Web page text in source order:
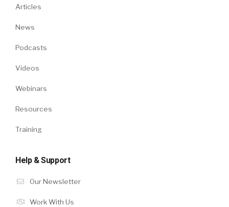
Articles
News
Podcasts
Videos
Webinars
Resources
Training
Help & Support
Our Newsletter
Work With Us